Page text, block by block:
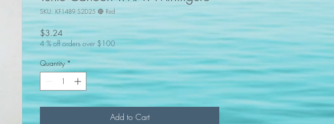
SKU: KF1489 S2D25 🔴 Red
$3.24Price
4 % off orders over $100
Quantity *
Add to Cart